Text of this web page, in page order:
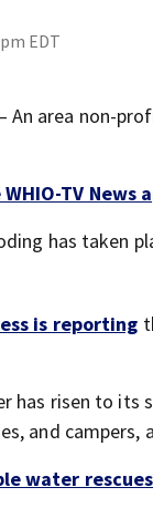
EDT
An area non-
WHIO-TV
has taken
is reporting
has risen to
and
water